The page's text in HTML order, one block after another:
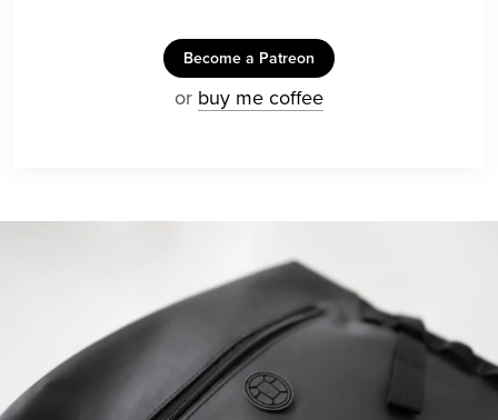
Become a Patreon
or buy me coffee